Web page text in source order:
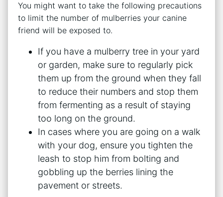
You might want to take the following precautions
to limit the number of mulberries your canine
friend will be exposed to.
If you have a mulberry tree in your yard
or garden, make sure to regularly pick
them up from the ground when they fall
to reduce their numbers and stop them
from fermenting as a result of staying
too long on the ground.
In cases where you are going on a walk
with your dog, ensure you tighten the
leash to stop him from bolting and
gobbling up the berries lining the
pavement or streets.